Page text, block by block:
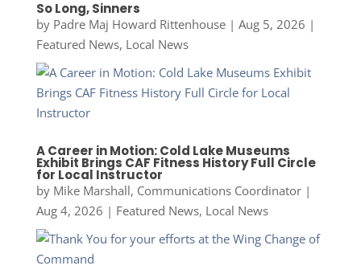
So Long, Sinners
by Padre Maj Howard Rittenhouse| Aug 5, 2026 |
Featured News, Local News
A Career in Motion: Cold Lake Museums
Exhibit Brings CAF Fitness History Full Circle
for Local Instructor
by Mike Marshall, Communications Coordinator|
Aug 4, 2026 | Featured News, Local News